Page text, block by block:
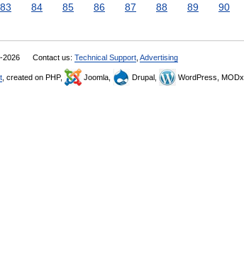
83 84 85 86 87 88 89 90
2026 Contact us: Technical Support Advertising
, created on PHP, Joomla, Drupal, WordPress, MODx.